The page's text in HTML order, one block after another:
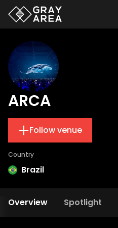
ARCA
Follow venue
Country
Brazil
Overview Spotlight